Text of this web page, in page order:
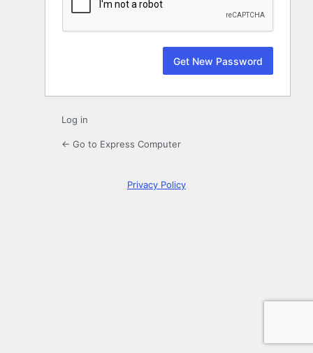
Log in
← Go to Express Computer
Privacy Policy